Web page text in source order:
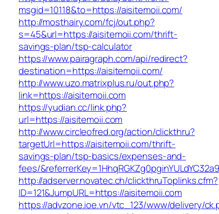
msgid=10118&to=https://aisitemoii.com/
http://mosthairy.com/fcj/out.php?
s=45&url=https://aisitemoii.com/thrift-
savings-plan/tsp-calculator
https://www.pairagraph.com/api/redirect?
destination=https://aisitemoii.com/
http://www.uzo.matrixplus.ru/out.php?
link=https://aisitemoii.com
https://yudian.cc/link.php?
url=https://aisitemoii.com
http://www.circleofred.org/action/clickthru?
targetUrl=https://aisitemoii.com/thrift-
savings-plan/tsp-basics/expenses-and-
fees/
http://adserver.novatec.ch/clickthruToplinks.cfm?
ID=121&JumpURL=https://aisitemoii.com
https://advzone.ioe.vn/vtc_123/www/delivery/